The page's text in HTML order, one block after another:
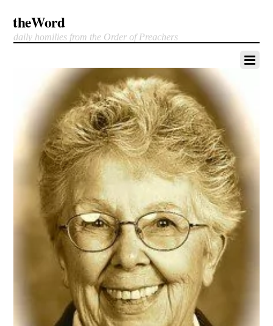
theWord
daily homilies from the Order of Preachers